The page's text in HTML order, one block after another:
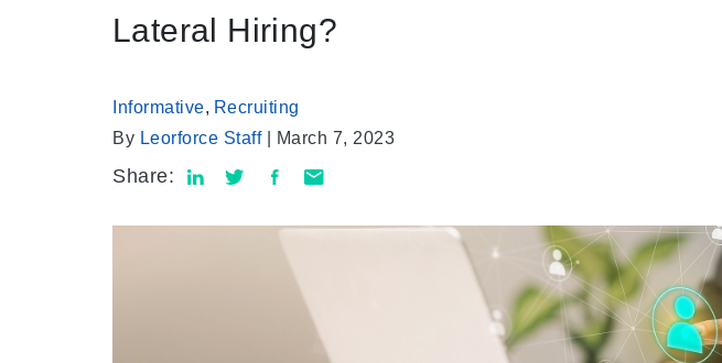
Lateral Hiring?
Informative, Recruiting
By Leorforce Staff| March 7, 2023
Share: